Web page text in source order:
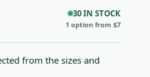
30 IN STOCK
1 option from $7
from the sizes and